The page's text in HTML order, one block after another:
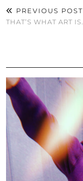
PREVIOUS POST
THAT’S WHAT ART IS.